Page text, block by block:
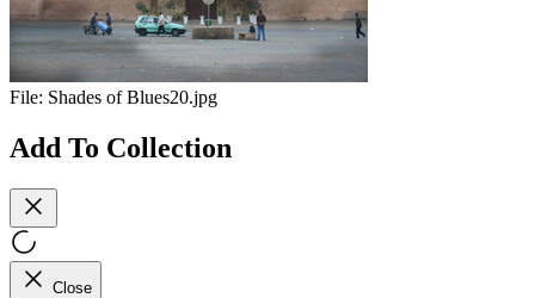
File: Shades of Blues20.jpg
Add To Collection
Close